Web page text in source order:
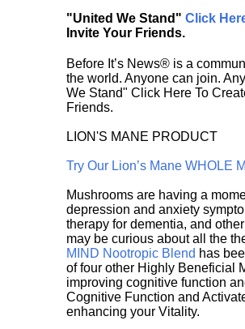
"United We Stand" Click
Invite Your Friends.
Before It’s News® is a
the world. Anyone can join.
We Stand" Click Here To
Friends.
LION'S MANE PRODUCT
Try Our Lion’s Mane WHOLE
Mushrooms are having a
depression and anxiety
therapy for dementia, and
may be curious about all the
MIND Nootropic Blend has
of four other Highly Beneficial
improving cognitive function
Cognitive Function and
enhancing your Vitality.